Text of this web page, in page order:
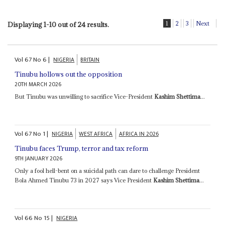
Displaying 1-10 out of 24 results. 1 2 3 Next
Vol67No6| NIGERIA BRITAIN
Tinubu hollows out the opposition
20TH MARCH 2026
But Tinubu was unwilling to sacrifice Vice-President Kashim Shettima...
Vol67No 1| NIGERIA WEST AFRICA AFRICA IN 2026
Tinubu faces Trump, terror and tax reform
9TH JANUARY 2026
Only a fool hell-bent on a suicidal path can dare to challenge President
Bola Ahmed Tinubu 73 in 2027 says Vice President Kashim Shettima...
Vol66No 15| NIGERIA